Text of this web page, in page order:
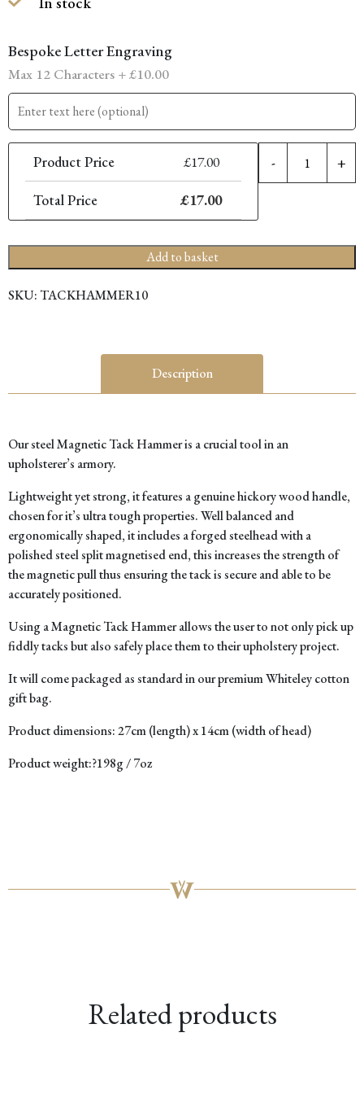
£34.00.£17.00.
Bespoke Letter Engraving
Max 12 Characters +£10.00
Product Price £17.00
Total Price £17.00
- +
Add to basket
SKU:TACKHAMMER10
Description
Our steel Magnetic Tack Hammer is a crucial tool in an
upholsterer’s armory.
Lightweight yet strong, it features a genuine hickory wood handle,
chosen for it’s ultra tough properties. Well balanced and
ergonomically shaped, it includes a forged steelhead with a
polished steel split magnetised end, this increases the strength of
the magnetic pull thus ensuring the tack is secure and able to be
accurately positioned.
Using a Magnetic Tack Hammer allows the user to not only pick up
fiddly tacks but also safely place them to their upholstery project.
It will come packaged as standard in our premium Whiteley cotton
gift bag.
Product dimensions:27cm (length) x 14cm (width of head)
Product weight:?198g / 7oz
Related products